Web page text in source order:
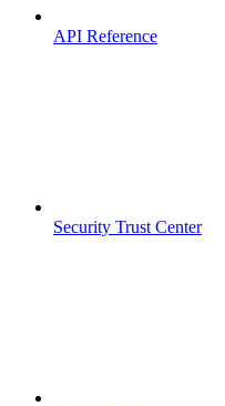
API Reference
Security Trust Center